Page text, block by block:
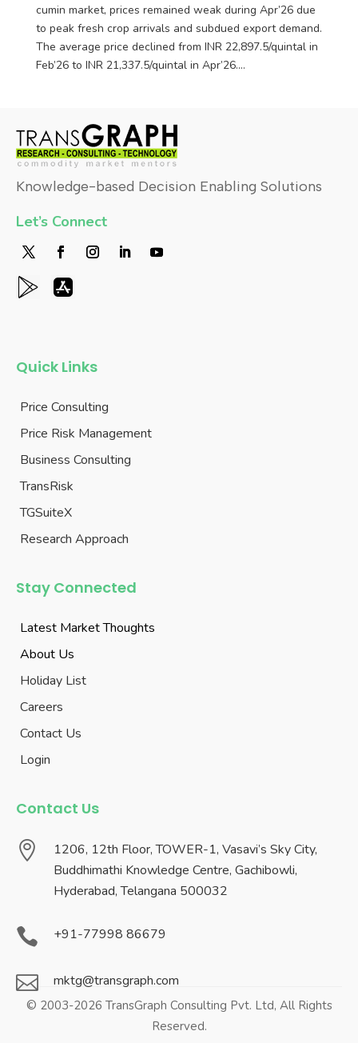
cumin market, prices remained weak during Apr’26 due
to peak fresh crop arrivals and subdued export demand.
The average price declined from INR 22,897.5/quintal in
Feb’26 to INR 21,337.5/quintal in Apr’26....
Knowledge-based Decision Enabling Solutions
Let’s Connect
Quick Links
Price Consulting
Price Risk Management
Business Consulting
TransRisk
TGSuiteX
Research Approach
Stay Connected
Latest Market Thoughts
About Us
Holiday List
Careers
Contact Us
Login
Contact Us

1206, 12th Floor, TOWER-1, Vasavi’s Sky City,
Buddhimathi Knowledge Centre, Gachibowli,
Hyderabad, Telangana 500032
 +91-77998 86679
 mktg@transgraph.com
© 2003-2026 TransGraph Consulting Pvt. Ltd, All Rights
Reserved.